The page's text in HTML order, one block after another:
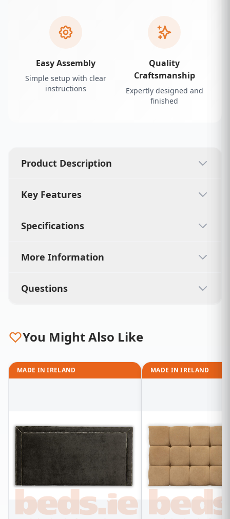
Easy Assembly
Simple setup with clear
instructions
Quality
Craftsmanship
Expertly designed and
finished
Product Description
Key Features
Specifications
More Information
Questions
You Might Also Like
MADE IN IRELAND MADE IN IRELAND